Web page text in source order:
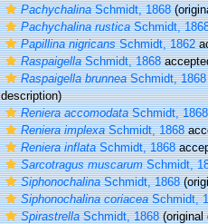
PachychalinaSchmidt, 1868
Pachychalina rusticaSchmidt,
Papillina nigricansSchmidt, 1862
RaspaigellaSchmidt, 1868
Raspaigella brunneaSchmidt, 1868
description)
Reniera accomodataSchmidt, 1868
Reniera implexaSchmidt, 1868
Reniera inflataSchmidt, 1868
Sarcotragus muscarumSchmidt,
SiphonochalinaSchmidt, 1868
Siphonochalina coriaceaSchmidt,
SpirastrellaSchmidt, 1868(original